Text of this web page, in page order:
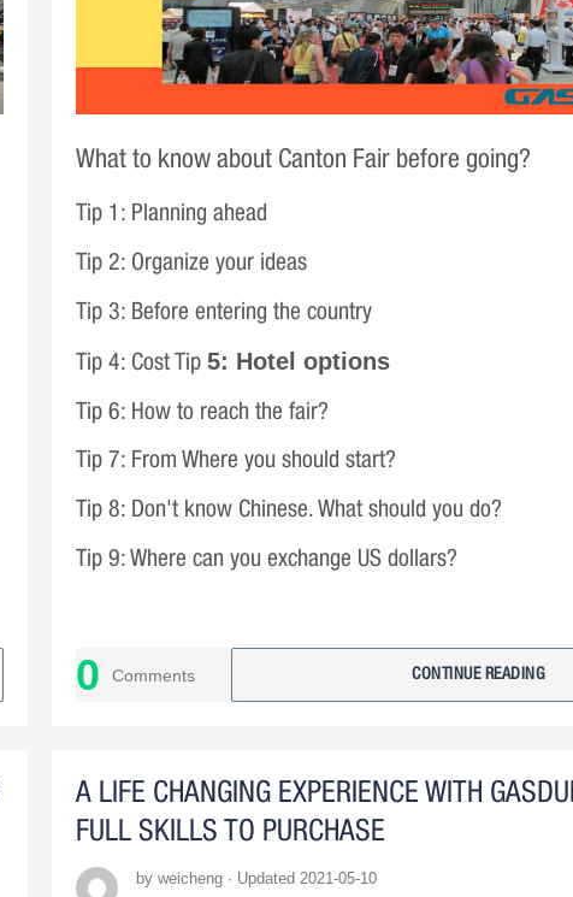
What to know about Canton Fair before going?
Tip 1: Planning ahead
Tip 2: Organize your ideas
Tip 3: Before entering the country
Tip 4: Cost Tip 5: Hotel options
Tip 6: How to reach the fair?
Tip 7: From Where you should start?
Tip 8: Don't know Chinese. What should you do?
Tip 9: Where can you exchange US dollars?
0 Comments CONTINUE READING
A LIFE CHANGING EXPERIENCE WITH
FULL SKILLS TO PURCHASE
by weicheng · Updated 2021-05-10